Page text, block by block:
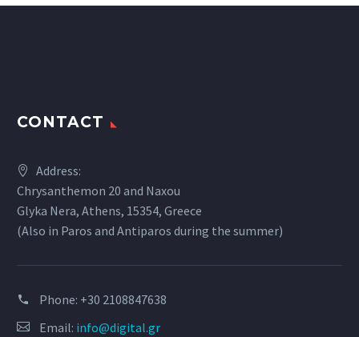
CONTACT
Address:
Chrysanthemon 20 and Naxou
Glyka Nera, Athens, 15354, Greece
(Also in Paros and Antiparos during the summer)
Phone: +30 2108847638
Email: info@digital.gr